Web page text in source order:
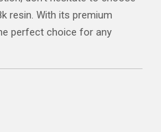
resin. With its premium
perfect choice for any